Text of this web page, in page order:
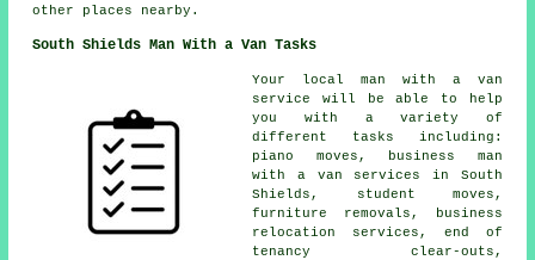
other places nearby.
South Shields Man With a Van Tasks
Your local man with a van
service
will be able to help
you with a variety of
different tasks including:
piano moves, business man
with a van services in South
Shields, student moves,
furniture removals, business
relocation services, end of
tenancy clear-outs,